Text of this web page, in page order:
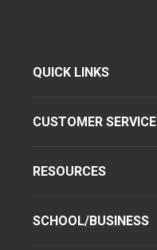
QUICK LINKS
CUSTOMER SERVICE
RESOURCES
SCHOOL/BUSINESS